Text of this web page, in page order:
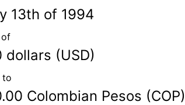
13th of 1994
dollars (USD)
to
Colombian Pesos (COP)